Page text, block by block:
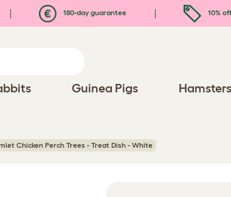
180-day guarantee 10%
Guinea Pigs
Chicken Perch Trees - Treat Dish - White